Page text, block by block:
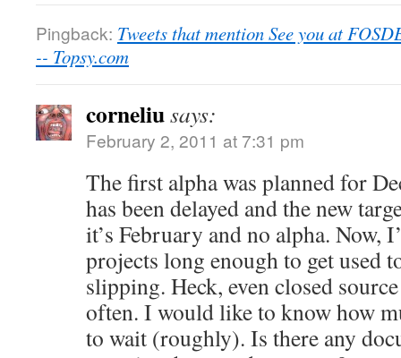
Pingback: Tweets that mention See you at
-- Topsy.com
corneliusays:
February 2, 2011 at 7:31 pm
The first alpha was planned for
has been delayed and the new
it’s February and no alpha. Now,
projects long enough to get used
slipping. Heck, even closed
often. I would like to know how
to wait (roughly). Is there any